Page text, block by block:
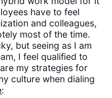
have to feel
and colleagues,
most of the time.
but seeing as I am
I feel qualified to
my strategies for
culture when dialing
: